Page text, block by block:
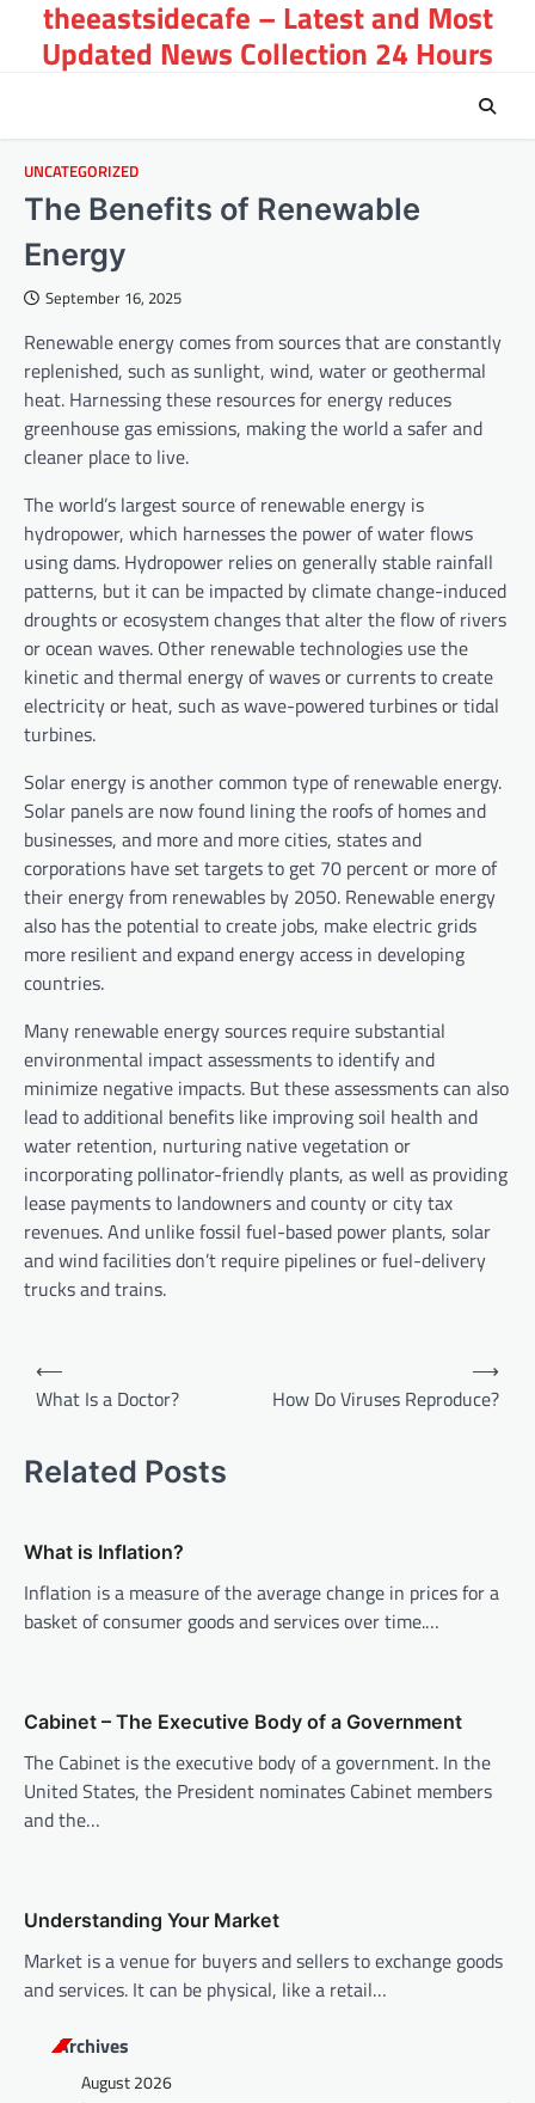
content
theeastsidecafe – Latest and Most
Updated News Collection 24 Hours
UNCATEGORIZED
The Benefits of Renewable
Energy
September 16, 2025
Renewable energy comes from sources that are constantly
replenished, such as sunlight, wind, water or geothermal
heat. Harnessing these resources for energy reduces
greenhouse gas emissions, making the world a safer and
cleaner place to live.
The world’s largest source of renewable energy is
hydropower, which harnesses the power of water flows
using dams. Hydropower relies on generally stable rainfall
patterns, but it can be impacted by climate change-induced
droughts or ecosystem changes that alter the flow of rivers
or ocean waves. Other renewable technologies use the
kinetic and thermal energy of waves or currents to create
electricity or heat, such as wave-powered turbines or tidal
turbines.
Solar energy is another common type of renewable energy.
Solar panels are now found lining the roofs of homes and
businesses, and more and more cities, states and
corporations have set targets to get 70 percent or more of
their energy from renewables by 2050. Renewable energy
also has the potential to create jobs, make electric grids
more resilient and expand energy access in developing
countries.
Many renewable energy sources require substantial
environmental impact assessments to identify and
minimize negative impacts. But these assessments can also
lead to additional benefits like improving soil health and
water retention, nurturing native vegetation or
incorporating pollinator-friendly plants, as well as providing
lease payments to landowners and county or city tax
revenues. And unlike fossil fuel-based power plants, solar
and wind facilities don’t require pipelines or fuel-delivery
trucks and trains.
t
a
v
i
t
i
o
⟵
What Is a Doctor?
How Do Viruses Reproduce?
⟶
Related Posts
What is Inflation?
Inflation is a measure of the average change in prices for a
basket of consumer goods and services over time.…
Cabinet – The Executive Body of a Government
The Cabinet is the executive body of a government. In the
United States, the President nominates Cabinet members
and the…
Understanding Your Market
Market is a venue for buyers and sellers to exchange goods
and services. It can be physical, like a retail…
Archives
August 2026